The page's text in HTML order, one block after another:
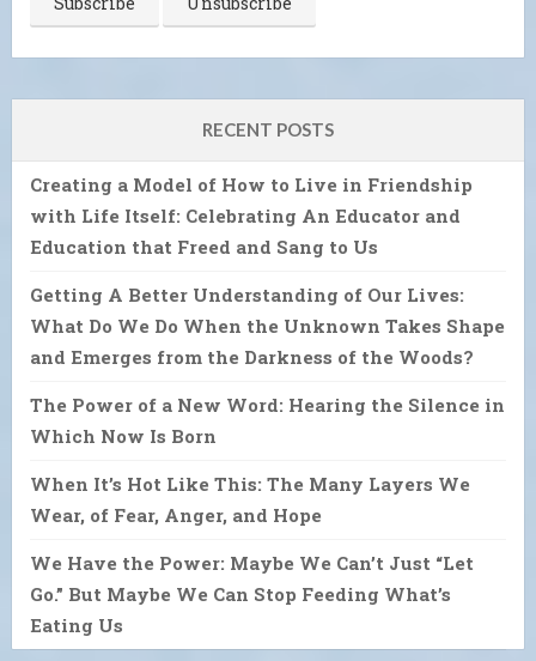
RECENT POSTS
Creating a Model of How to Live in Friendship
with Life Itself: Celebrating An Educator and
Education that Freed and Sang to Us
Getting A Better Understanding of Our Lives:
What Do We Do When the Unknown Takes Shape
and Emerges from the Darkness of the Woods?
The Power of a New Word: Hearing the Silence in
Which Now Is Born
When It’s Hot Like This: The Many Layers We
Wear, of Fear, Anger, and Hope
We Have the Power: Maybe We Can’t Just “Let
Go.” But Maybe We Can Stop Feeding What’s
Eating Us